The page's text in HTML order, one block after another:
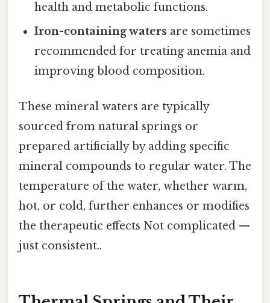
health and metabolic functions.
Iron-containing waters are sometimes
recommended for treating anemia and
improving blood composition.
These mineral waters are typically
sourced from natural springs or
prepared artificially by adding specific
mineral compounds to regular water. The
temperature of the water, whether warm,
hot, or cold, further enhances or modifies
the therapeutic effects Not complicated —
just consistent..